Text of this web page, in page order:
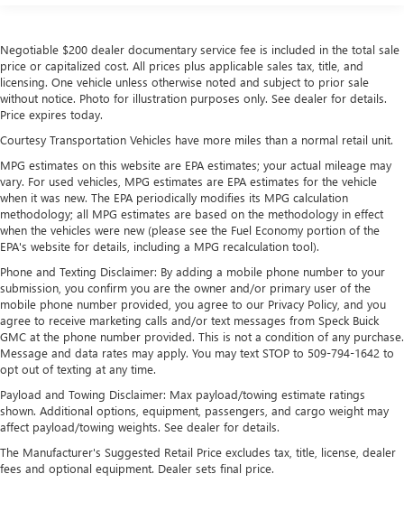
Multi-Link Rear Suspension w/Coil Springs
4-Wheel Disc Brakes w/4-Wheel ABS, Front Vented
Discs, Brake Assist and Hill Hold Control
Negotiable $200 dealer documentary service fee is included in the total sale
price or capitalized cost. All prices plus applicable sales tax, title, and
licensing. One vehicle unless otherwise noted and subject to prior sale
without notice. Photo for illustration purposes only. See dealer for details.
Price expires today.
Courtesy Transportation Vehicles have more miles than a normal retail unit.
MPG estimates on this website are EPA estimates; your actual mileage may
vary. For used vehicles, MPG estimates are EPA estimates for the vehicle
when it was new. The EPA periodically modifies its MPG calculation
methodology; all MPG estimates are based on the methodology in effect
when the vehicles were new (please see the Fuel Economy portion of the
EPA's website for details, including a MPG recalculation tool).
Phone and Texting Disclaimer: By adding a mobile phone number to your
submission, you confirm you are the owner and/or primary user of the
mobile phone number provided, you agree to our Privacy Policy, and you
agree to receive marketing calls and/or text messages from Speck Buick
GMC at the phone number provided. This is not a condition of any purchase.
Message and data rates may apply. You may text STOP to 509-794-1642 to
opt out of texting at any time.
Payload and Towing Disclaimer: Max payload/towing estimate ratings
shown. Additional options, equipment, passengers, and cargo weight may
affect payload/towing weights. See dealer for details.
The Manufacturer's Suggested Retail Price excludes tax, title, license, dealer
fees and optional equipment. Dealer sets final price.